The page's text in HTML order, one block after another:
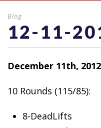
Blog
12-11-
December 11th, 2012
10 Rounds (115/85):
8-DeadLifts